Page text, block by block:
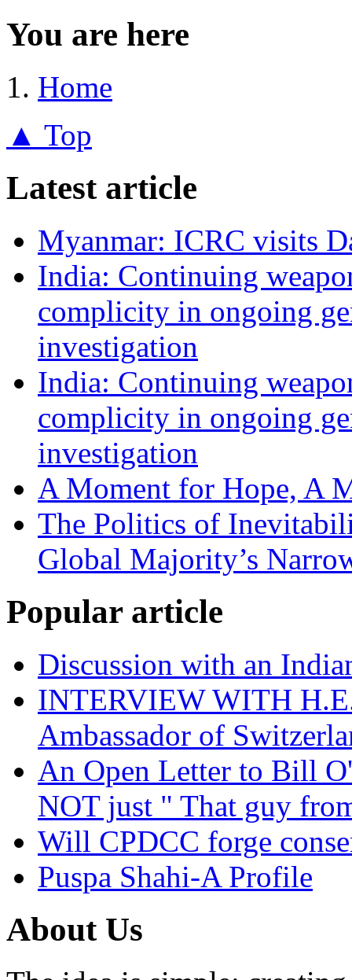
You are here
Home
▲ Top
Latest article
Myanmar: ICRC visits
India: Continuing
complicity in ongoing
investigation
India: Continuing
complicity in ongoing
investigation
A Moment for Hope, A
The Politics of
Global Majority’s
Popular article
Discussion with an
INTERVIEW WITH
Ambassador of
An Open Letter to Bill
NOT just " That guy
Will CPDCC forge
Puspa Shahi-A Profile
About Us